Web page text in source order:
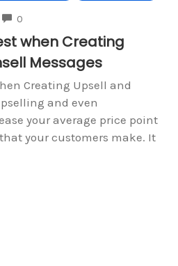
0
when Creating
Messages
Creating Upsell and
and even
your average price point
your customers make. It